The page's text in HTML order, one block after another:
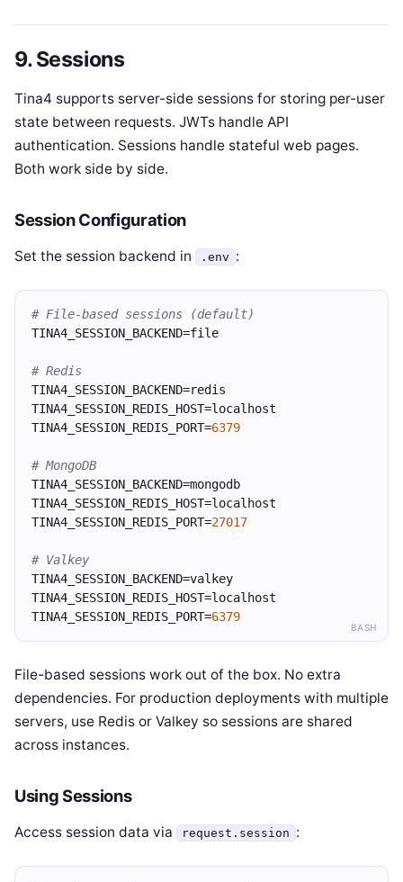
9. Sessions
Tina4 supports server-side sessions for storing per-user
state between requests. JWTs handle API
authentication. Sessions handle stateful web pages.
Both work side by side.
Session Configuration
Set the session backend in .env :
BASH
# File-based sessions (default)
TINA4_SESSION_BACKEND=file
# Redis
TINA4_SESSION_BACKEND=redis
TINA4_SESSION_REDIS_HOST=localhost
TINA4_SESSION_REDIS_PORT=6379
# MongoDB
TINA4_SESSION_BACKEND=mongodb
TINA4_SESSION_REDIS_HOST=localhost
TINA4_SESSION_REDIS_PORT=27017
# Valkey
TINA4_SESSION_BACKEND=valkey
TINA4_SESSION_REDIS_HOST=localhost
TINA4_SESSION_REDIS_PORT=6379
File-based sessions work out of the box. No extra
dependencies. For production deployments with multiple
servers, use Redis or Valkey so sessions are shared
across instances.
Using Sessions
Access session data via request.session :